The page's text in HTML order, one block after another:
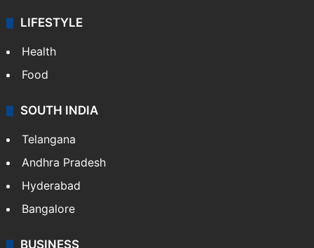
LIFESTYLE
Health
Food
SOUTH INDIA
Telangana
Andhra Pradesh
Hyderabad
Bangalore
BUSINESS